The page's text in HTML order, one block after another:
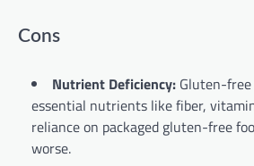
Cons
Nutrient Deficiency: Gluten-
essential nutrients like fiber,
reliance on packaged gluten-free
worse.